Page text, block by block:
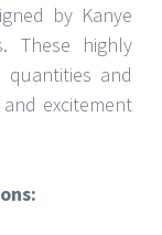
by Kanye
These highly
quantities and
excitement